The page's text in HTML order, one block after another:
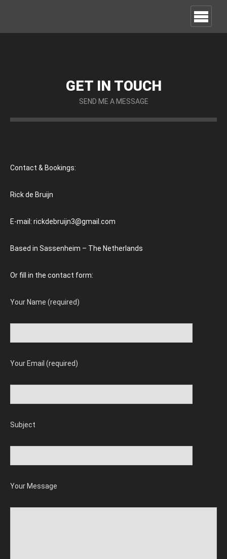
GET IN TOUCH
SEND ME A MESSAGE
Contact & Bookings:
Rick de Bruijn
E-mail: rickdebruijn3@gmail.com
Based in Sassenheim – The Netherlands
Or fill in the contact form:
Your Name (required)
Your Email (required)
Subject
Your Message